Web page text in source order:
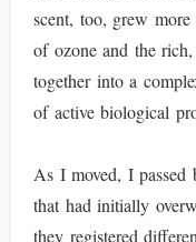
scent, too, grew
of ozone and the
together into a
of active biological
As I moved, I
that had initially
they registered